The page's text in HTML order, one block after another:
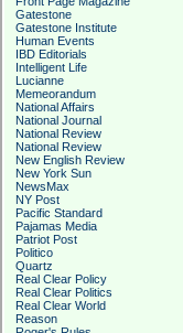
Gatestone
Gatestone Institute
Human Events
IBD Editorials
Intelligent Life
Lucianne
Memeorandum
National Affairs
National Journal
National Review
National Review
New English Review
New York Sun
NewsMax
NY Post
Pacific Standard
Pajamas Media
Patriot Post
Politico
Quartz
Real Clear Policy
Real Clear Politics
Real Clear World
Reason